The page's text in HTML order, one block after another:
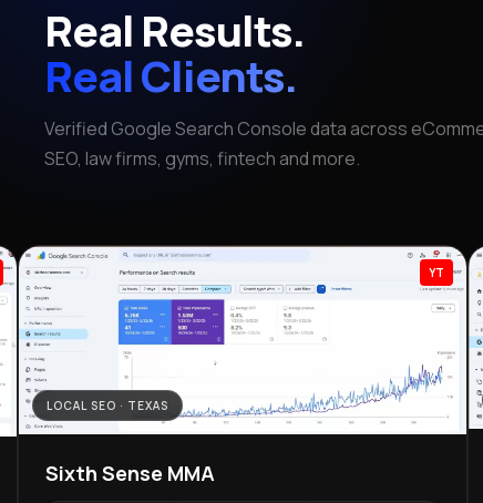
Real Results.
Real Clients.
Verified Google Search Console data across
SEO, law firms, gyms, fintech and more.
YT
LOCAL SEO · TEXAS
Sixth Sense MMA